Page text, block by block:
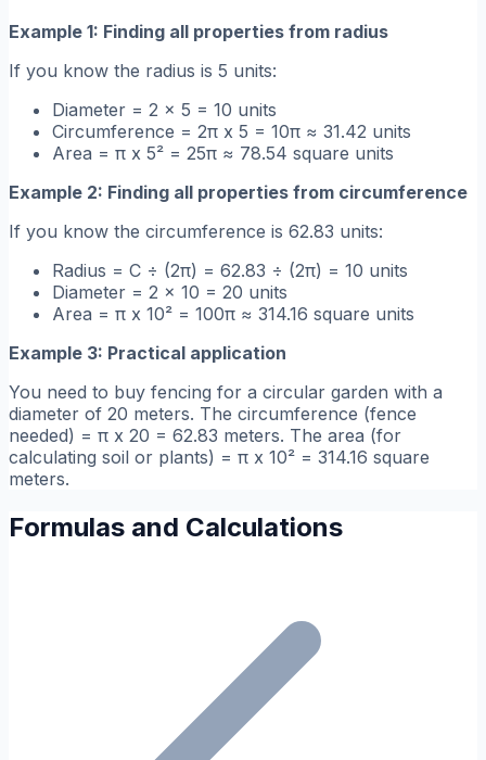
Example 1: Finding all properties from radius
If you know the radius is 5 units:
Diameter = 2 x 5 = 10 units
Circumference = 2π x 5 = 10π ≈ 31.42 units
Area = π x 5² = 25π ≈ 78.54 square units
Example 2: Finding all properties from circumference
If you know the circumference is 62.83 units:
Radius = C ÷ (2π) = 62.83 ÷ (2π) = 10 units
Diameter = 2 x 10 = 20 units
Area = π x 10² = 100π ≈ 314.16 square units
Example 3: Practical application
You need to buy fencing for a circular garden with a
diameter of 20 meters. The circumference (fence
needed) = π x 20 = 62.83 meters. The area (for
calculating soil or plants) = π x 10² = 314.16 square
meters.
Formulas and Calculations